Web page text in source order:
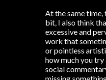
At the same
bit, I also think
excessive and
work that
or pointless
how much you
social